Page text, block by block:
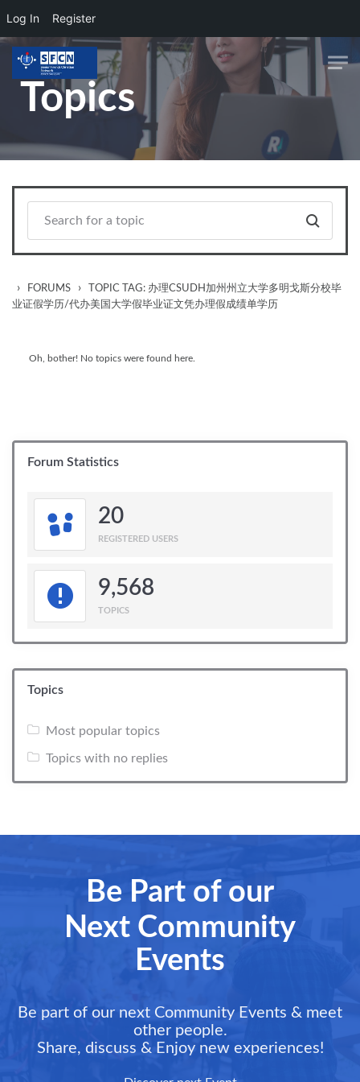
Log In Register
Skip to main content
Topics
› FORUMS ›
TOPIC TAG: 办理CSUDH加州州立大学多明戈斯分校毕
业证假学历/代办美国大学假毕业证文凭办理假成绩单学历
Oh, bother! No topics were found here.
Forum Statistics
20
REGISTERED USERS
9,568
TOPICS
Topics
Most popular topics
Topics with no replies
Be Part of our
Next Community
Events
Be part of our next Community Events & meet
other people.
Share, discuss & Enjoy new experiences!